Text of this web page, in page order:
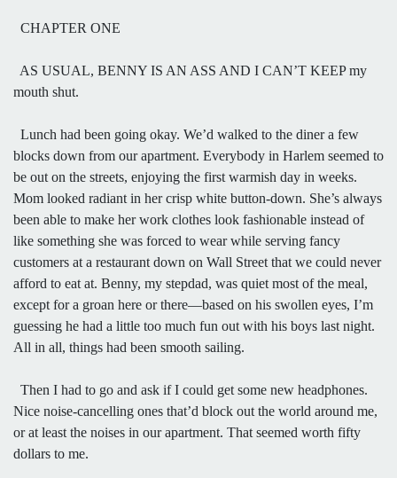
CHAPTER ONE
AS USUAL, BENNY IS AN ASS AND I CAN’T KEEP my
mouth shut.
Lunch had been going okay. We’d walked to the diner a few
blocks down from our apartment. Everybody in Harlem seemed to
be out on the streets, enjoying the first warmish day in weeks.
Mom looked radiant in her crisp white button-down. She’s always
been able to make her work clothes look fashionable instead of
like something she was forced to wear while serving fancy
customers at a restaurant down on Wall Street that we could never
afford to eat at. Benny, my stepdad, was quiet most of the meal,
except for a groan here or there—based on his swollen eyes, I’m
guessing he had a little too much fun out with his boys last night.
All in all, things had been smooth sailing.
Then I had to go and ask if I could get some new headphones.
Nice noise-cancelling ones that’d block out the world around me,
or at least the noises in our apartment. That seemed worth fifty
dollars to me.